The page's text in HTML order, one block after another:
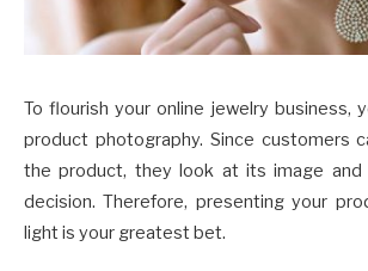
To flourish your online jewelry business,
product photography. Since customers
the product, they look at its image and
decision. Therefore, presenting your
light is your greatest bet.